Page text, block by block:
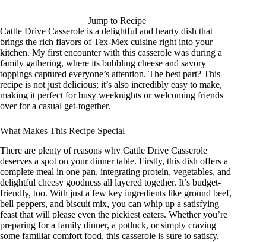
Jump to Recipe
Cattle Drive Casserole is a delightful and hearty dish that
brings the rich flavors of Tex-Mex cuisine right into your
kitchen. My first encounter with this casserole was during a
family gathering, where its bubbling cheese and savory
toppings captured everyone’s attention. The best part? This
recipe is not just delicious; it’s also incredibly easy to make,
making it perfect for busy weeknights or welcoming friends
over for a casual get-together.
What Makes This Recipe Special
There are plenty of reasons why Cattle Drive Casserole
deserves a spot on your dinner table. Firstly, this dish offers a
complete meal in one pan, integrating protein, vegetables, and
delightful cheesy goodness all layered together. It’s budget-
friendly, too. With just a few key ingredients like ground beef,
bell peppers, and biscuit mix, you can whip up a satisfying
feast that will please even the pickiest eaters. Whether you’re
preparing for a family dinner, a potluck, or simply craving
some familiar comfort food, this casserole is sure to satisfy.